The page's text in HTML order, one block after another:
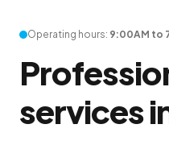
Operating hours: 9:00AM to
services